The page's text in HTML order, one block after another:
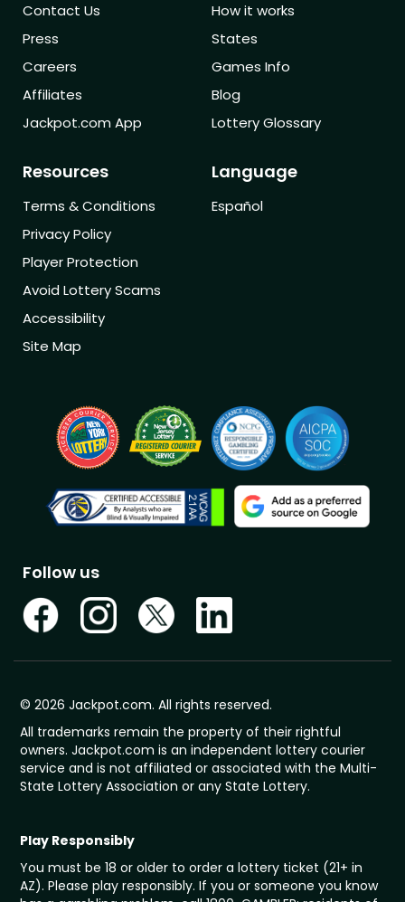
Contact Us
Press
Careers
Affiliates
Jackpot.com App
How it works
States
Games Info
Blog
Lottery Glossary
Resources
Terms & Conditions
Privacy Policy
Player Protection
Avoid Lottery Scams
Accessibility
Site Map
Language
Español
Follow us
© 2026 Jackpot.com. All rights reserved.
All trademarks remain the property of their rightful
owners. Jackpot.com is an independent lottery courier
service and is not affiliated or associated with the Multi-
State Lottery Association or any State Lottery.
Play Responsibly
You must be 18 or older to order a lottery ticket (21+ in
AZ). Please play responsibly. If you or someone you know